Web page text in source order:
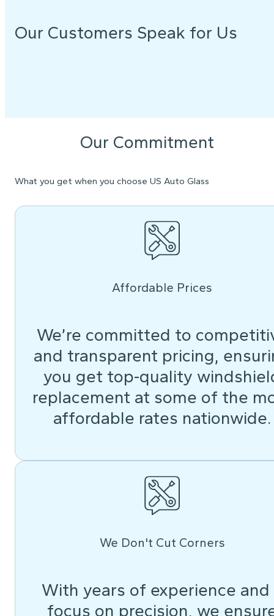
Our Customers Speak for Us
Our Commitment
What you get when you choose US Auto Glass
Affordable Prices
We’re committed to
and transparent pricing,
you get top-quality
replacement at some of the
affordable rates nationwide.
We Don't Cut Corners
With years of experience and
focus on precision, we